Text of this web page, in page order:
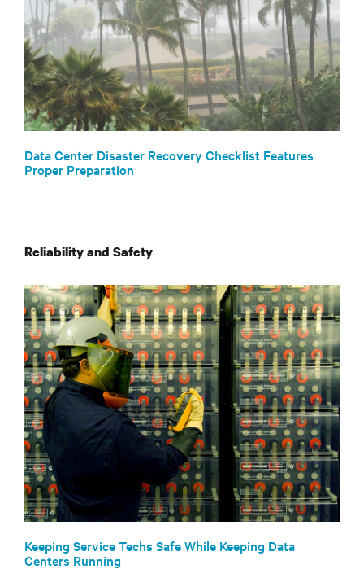
Data Center Disaster Recovery Checklist Features
Proper Preparation
Reliability and Safety
Keeping Service Techs Safe While Keeping Data
Centers Running